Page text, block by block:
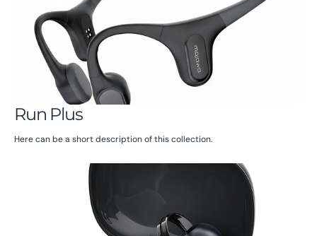
Run Plus
Here can be a short description of this collection.